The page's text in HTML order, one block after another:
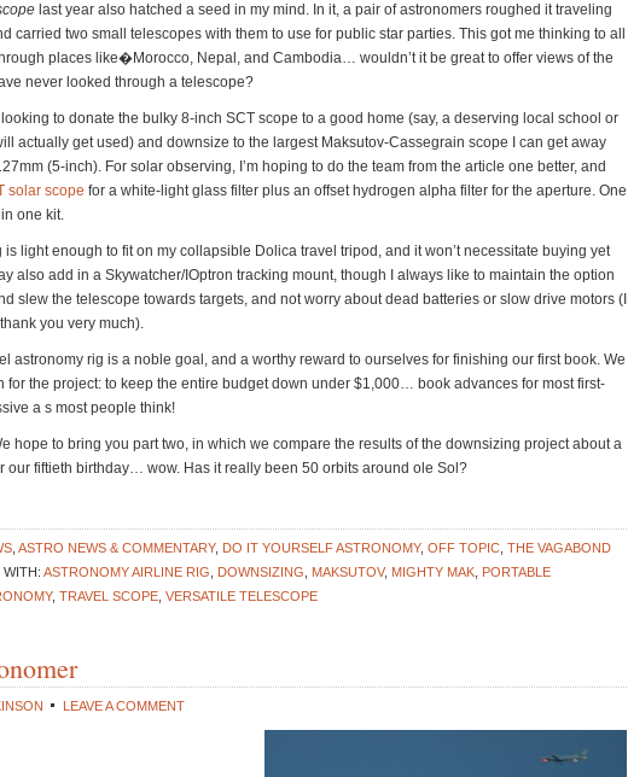
last year also hatched a seed in my mind. In it, a pair of astronomers roughed it traveling
carried two small telescopes with them to use for public star parties. This got me thinking to all
places like�Morocco, Nepal, and Cambodia… wouldn’t it be great to offer views of the
never looked through a telescope?
to donate the bulky 8-inch SCT scope to a good home (say, a deserving local school or
actually get used) and downsize to the largest Maksutov-Cassegrain scope I can get away
(5-inch). For solar observing, I’m hoping to do the team from the article one better, and
solar scope for a white-light glass filter plus an offset hydrogen alpha filter for the aperture. One
one kit.
is light enough to fit on my collapsible Dolica travel tripod, and it won’t necessitate buying yet
also add in a Skywatcher/IOptron tracking mount, though I always like to maintain the option
slew the telescope towards targets, and not worry about dead batteries or slow drive motors (I
you very much).
astronomy rig is a noble goal, and a worthy reward to ourselves for finishing our first book. We
for the project: to keep the entire budget down under $1,000… book advances for most first-
a s most people think!
hope to bring you part two, in which we compare the results of the downsizing project about a
our fiftieth birthday… wow. Has it really been 50 orbits around ole Sol?
ASTRO NEWS & COMMENTARY, DO IT YOURSELF ASTRONOMY, OFF TOPIC THE VAGABOND
WITH: ASTRONOMY AIRLINE RIG DOWNSIZING MAKSUTOV, MIGHTY MAK PORTABLE
, TRAVEL SCOPE VERSATILE TELESCOPE
LEAVE A COMMENT